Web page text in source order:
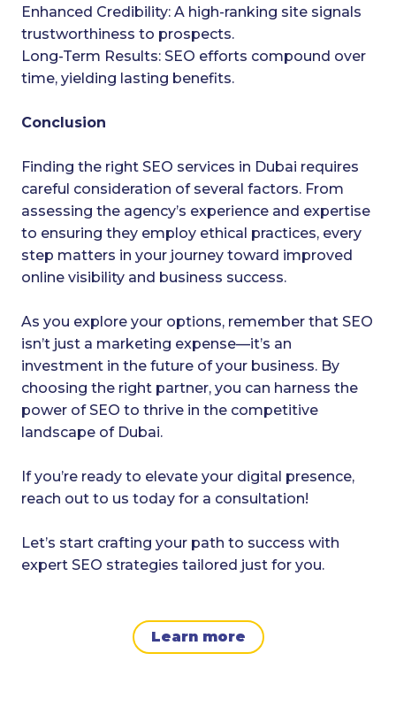
Enhanced Credibility: A high-ranking site signals
trustworthiness to prospects.
Long-Term Results: SEO efforts compound over
time, yielding lasting benefits.
Conclusion
Finding the right SEO services in Dubai requires
careful consideration of several factors. From
assessing the agency’s experience and expertise
to ensuring they employ ethical practices, every
step matters in your journey toward improved
online visibility and business success.
As you explore your options, remember that SEO
isn’t just a marketing expense—it’s an
investment in the future of your business. By
choosing the right partner, you can harness the
power of SEO to thrive in the competitive
landscape of Dubai.
If you’re ready to elevate your digital presence,
reach out to us today for a consultation!
Let’s start crafting your path to success with
expert SEO strategies tailored just for you.
Learn more